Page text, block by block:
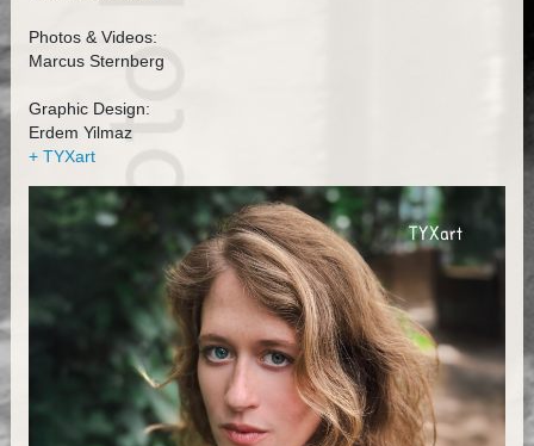
Photos & Videos:
Marcus Sternberg
Graphic Design:
Erdem Yilmaz
+ TYXart